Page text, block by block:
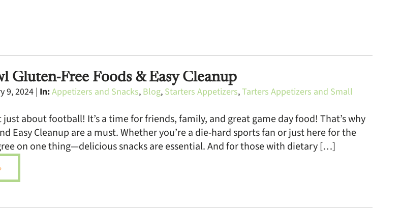
Gluten-Free Foods & Easy Cleanup
9, 2024 | In:Appetizers and Snacks, Blog, Starters Appetizers,Tarters Appetizers and Small
just about football! It’s a time for friends, family, and great game day food! That’s why
Easy Cleanup are a must. Whether you’re a die-hard sports fan or just here for the
on one thing—delicious snacks are essential. And for those with dietary […]